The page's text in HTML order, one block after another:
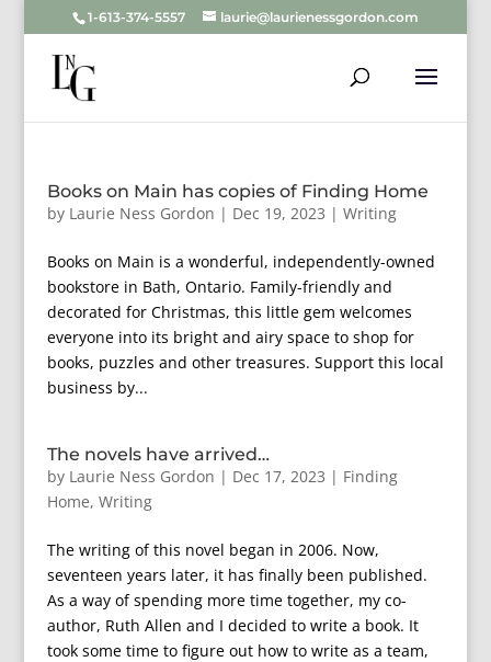
1-613-374-5557 laurie@laurienessgordon.com
Books on Main has copies of Finding Home
by Laurie Ness Gordon | Dec 19, 2023 | Writing
Books on Main is a wonderful, independently-owned
bookstore in Bath, Ontario. Family-friendly and
decorated for Christmas, this little gem welcomes
everyone into its bright and airy space to shop for
books, puzzles and other treasures. Support this local
business by...
The novels have arrived…
by Laurie Ness Gordon | Dec 17, 2023 | Finding
Home, Writing
The writing of this novel began in 2006. Now,
seventeen years later, it has finally been published.
As a way of spending more time together, my co-
author, Ruth Allen and I decided to write a book. It
took some time to figure out how to write as a team,